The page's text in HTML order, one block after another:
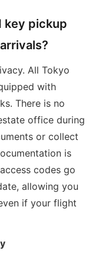
key pickup
All Tokyo
with
There is no
office during
or collect
is
codes go
allowing you
if your flight